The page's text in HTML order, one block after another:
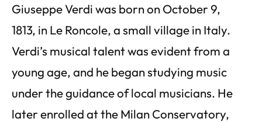
Giuseppe Verdi was born on October 9,
1813, in Le Roncole, a small village in Italy.
Verdi’s musical talent was evident from a
young age, and he began studying music
under the guidance of local musicians. He
later enrolled at the Milan Conservatory,